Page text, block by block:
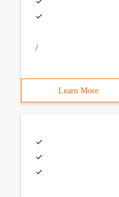
/
Learn More